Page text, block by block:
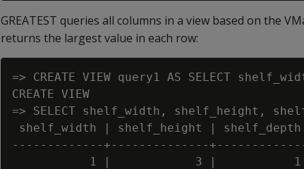
GREATEST queries all columns in a view based on the
returns the largest value in each row:
=> CREATE VIEW query1 AS SELECT
CREATE VIEW
=> SELECT shelf_width, shelf_height,
shelf_width | shelf_height |
-------------+--------------
1 |            3 |